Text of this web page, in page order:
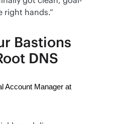
right hands.”
Bastions
DNS
Account Manager at